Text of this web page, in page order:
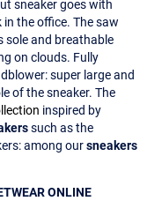
sneaker goes with
the office. The saw
sole and breathable
on clouds. Fully
super large and
of the sneaker. The
inspired by
such as the
among oursneakers
ONLINE